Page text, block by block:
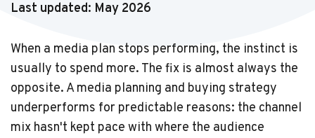
Last updated: May 2026
When a media plan stops performing, the instinct is
usually to spend more. The fix is almost always the
opposite. A media planning and buying strategy
underperforms for predictable reasons: the channel
mix hasn't kept pace with where the audience